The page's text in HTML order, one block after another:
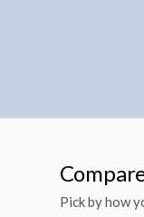
Pick by how